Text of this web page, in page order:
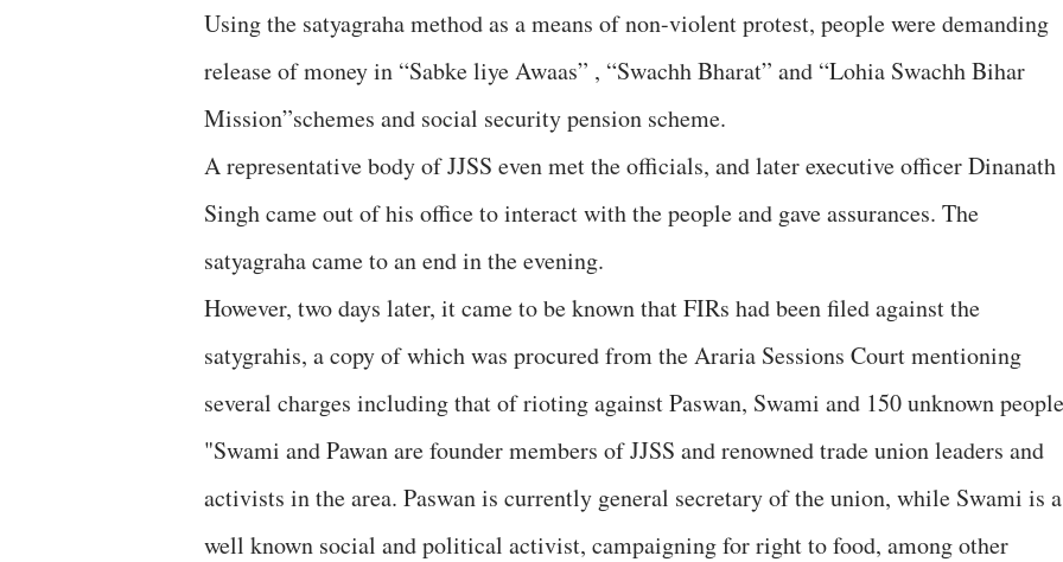
Using the satyagraha method as a means of non-violent protest, people were demanding
release of money in “Sabke liye Awaas” , “Swachh Bharat” and “Lohia Swachh Bihar
Mission”schemes and social security pension scheme.
A representative body of JJSS even met the officials, and later executive officer Dinanath
Singh came out of his office to interact with the people and gave assurances. The
satyagraha came to an end in the evening.
However, two days later, it came to be known that FIRs had been filed against the
satygrahis, a copy of which was procured from the Araria Sessions Court mentioning
several charges including that of rioting against Paswan, Swami and 150 unknown
"Swami and Pawan are founder members of JJSS and renowned trade union leaders and
activists in the area. Paswan is currently general secretary of the union, while Swami is a
well known social and political activist, campaigning for right to food, among other